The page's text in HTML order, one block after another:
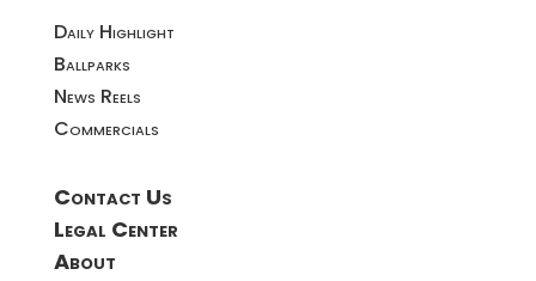
Daily Highlight
Ballparks
News Reels
Commercials
Contact Us
Legal Center
About